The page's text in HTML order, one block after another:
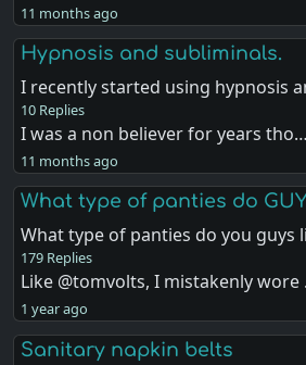
11 months ago
Hypnosis and subliminals.
I recently started using hypnosis
10 Replies
I was a non believer for years tho…
11 months ago
What type of panties do
What type of panties do you guys
179 Replies
Like @tomvolts, I mistakenly wore
1 year ago
Sanitary napkin belts